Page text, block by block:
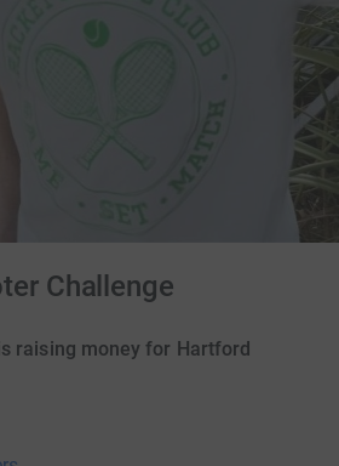
Challenge
raising money for Hartford